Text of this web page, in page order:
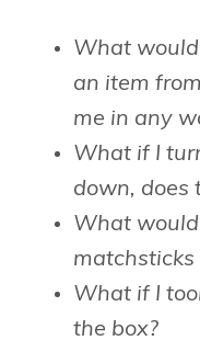
What
an item
me in any
What if I
down, does
What would
matchsticks
What if I
the box?